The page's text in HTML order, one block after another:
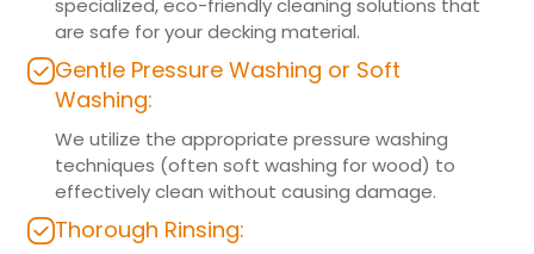
are safe for your decking material.
Gentle Pressure Washing or Soft
Washing:
We utilize the appropriate pressure washing
techniques (often soft washing for wood) to
effectively clean without causing damage.
Thorough Rinsing: